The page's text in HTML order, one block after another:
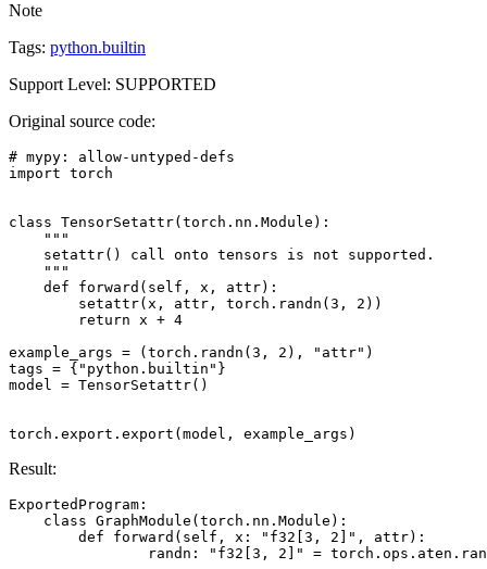
Note
Tags: python.builtin
Support Level: SUPPORTED
Original source code:
# mypy: allow-untyped-defs
import torch
class TensorSetattr( torch . nn . Module ):
"""
    setattr() call onto tensors is not supported.
    """
def
forward ( self , x , attr):
setattr( x , attr , torch . randn ( 3 , 2 ))
return x + 4
example_args = ( torch . randn ( 3 , 2 ), "attr" )
tags = { "python.builtin" }
model = TensorSetattr()
torch . export . export ( model , example_args )
Result:
ExportedProgram :
class GraphModule ( torch . nn . Module ):
def
forward ( self , x : "f32[3, 2]" , attr):
randn : "f32[3, 2]" = torch . ops . aten .